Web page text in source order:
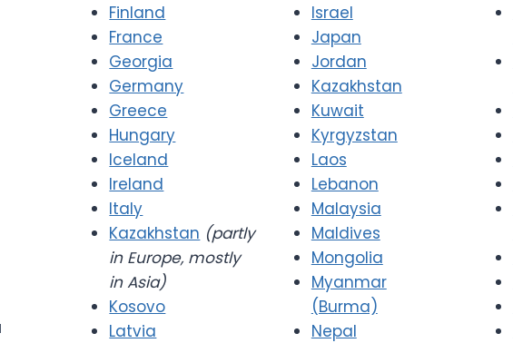
Finland
France
Georgia
Germany
Greece
Hungary
Iceland
Ireland
Italy
Kazakhstan (partly
in Europe, mostly
in Asia)
Kosovo
Latvia
Israel
Japan
Jordan
Kazakhstan
Kuwait
Kyrgyzstan
Laos
Lebanon
Malaysia
Maldives
Mongolia
Myanmar
(Burma)
Nepal